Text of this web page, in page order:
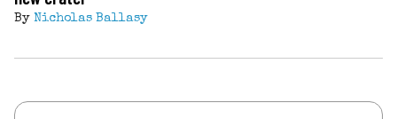
By Nicholas Ballasy